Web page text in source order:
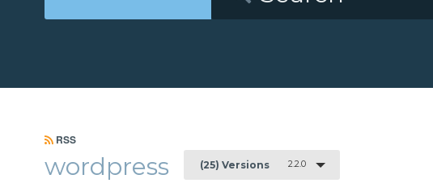
RSS
wordpress (25) Versions 2.2.0